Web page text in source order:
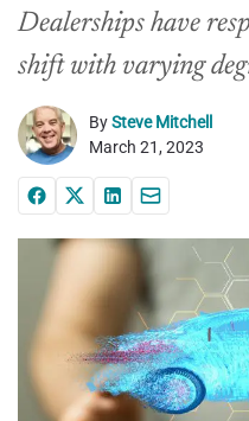
Dealerships have
shift with varying
BySteve Mitchell
March 21, 2023